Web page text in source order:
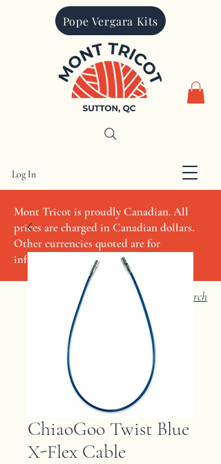
Pope Vergara Kits
CAD (C$)
Mont Tricot is proudly Canadian. All
prices are charged in Canadian dollars.
Other currencies quoted are for
informational purposes only
Log In
Search
ChiaoGoo Twist Blue
X-Flex Cable